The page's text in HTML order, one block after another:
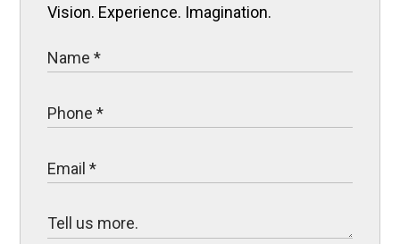
Vision. Experience. Imagination.